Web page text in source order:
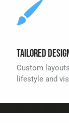
Tailored
Custom
lifestyle and